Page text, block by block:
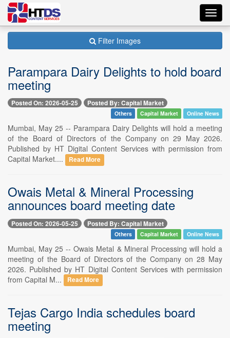
Filter Images
Parampara Dairy Delights to hold board
meeting
Posted On: 2026-05-25 Posted By: Capital Market
Others Capital Market Online News
Mumbai, May 25 -- Parampara Dairy Delights will hold a meeting
of the Board of Directors of the Company on 29 May 2026.
Published by HT Digital Content Services with permission from
Capital Market....
Read More
Owais Metal & Mineral Processing
announces board meeting date
Posted On: 2026-05-25 Posted By: Capital Market
Others Capital Market Online News
Mumbai, May 25 -- Owais Metal & Mineral Processing will hold a
meeting of the Board of Directors of the Company on 28 May
2026. Published by HT Digital Content Services with permission
from Capital M...
Read More
Tejas Cargo India schedules board
meeting